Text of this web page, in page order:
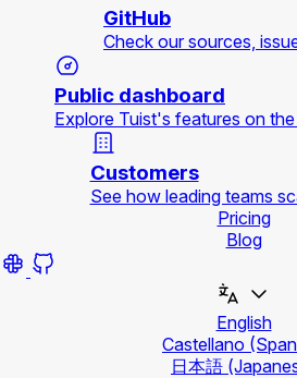
GitHub
Check our sources,
Public dashboard
Explore Tuist's features on
Customers
See how leading teams
Pricing
Blog
English
Castellano
日本語